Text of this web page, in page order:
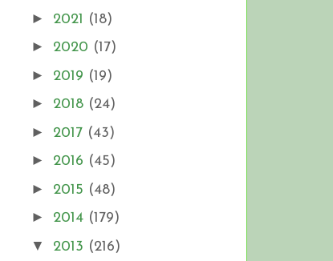
► 2021 (18)
► 2020 (17)
► 2019 (19)
► 2018 (24)
► 2017 (43)
► 2016 (45)
► 2015 (48)
► 2014 (179)
▼ 2013 (216)